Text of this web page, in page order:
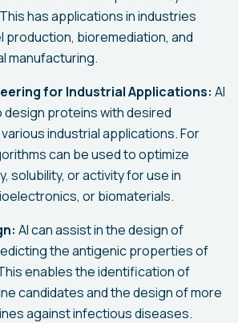
has applications in industries
production, bioremediation, and
manufacturing.
for Industrial Applications: AI
design proteins with desired
industrial applications. For
can be used to optimize
solubility, or activity for use in
or biomaterials.
AI can assist in the design of
the antigenic properties of
enables the identification of
candidates and the design of more
against infectious diseases.